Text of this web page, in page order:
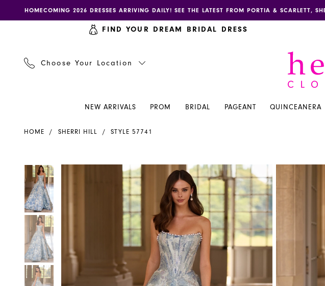
to
to
Enable
accessibility
impaired
autoplay
content
HOMECOMING 2026 DRESSES ARRIVING DAILY! SEE THE LATEST FROM PORTIA & SCARLETT,
FIND YOUR DREAM BRIDAL DRESS
Choose Your Location
NEW ARRIVALS PROM BRIDAL PAGEANT QUINCEANERA
Henri's
HOME SHERRI HILL STYLE 57741
Products
Views
Carousel
Skip
to
end
PAUSE AUTOPLAY
PREVIOUS SLIDE
PAUSE AUTOPLAY
PREVIOUS SLIDE
NEXT SLIDE
0
1
2